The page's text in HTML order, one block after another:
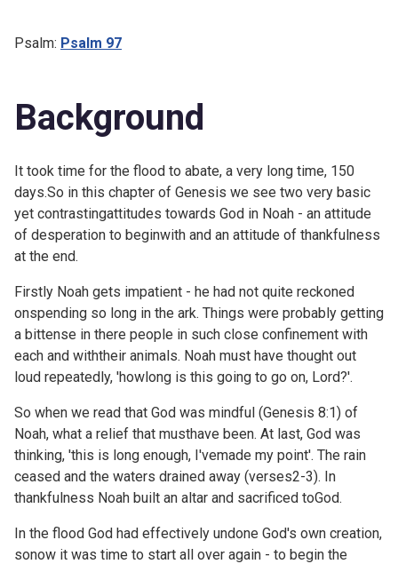
Psalm: Psalm 97
Background
It took time for the flood to abate, a very long time, 150
days.So in this chapter of Genesis we see two very basic
yet contrastingattitudes towards God in Noah - an attitude
of desperation to beginwith and an attitude of thankfulness
at the end.
Firstly Noah gets impatient - he had not quite reckoned
onspending so long in the ark. Things were probably getting
a bittense in there people in such close confinement with
each and withtheir animals. Noah must have thought out
loud repeatedly, 'howlong is this going to go on, Lord?'.
So when we read that God was mindful (Genesis 8:1) of
Noah, what a relief that musthave been. At last, God was
thinking, 'this is long enough, I'vemade my point'. The rain
ceased and the waters drained away (verses2-3). In
thankfulness Noah built an altar and sacrificed toGod.
In the flood God had effectively undone God's own creation,
sonow it was time to start all over again - to begin the